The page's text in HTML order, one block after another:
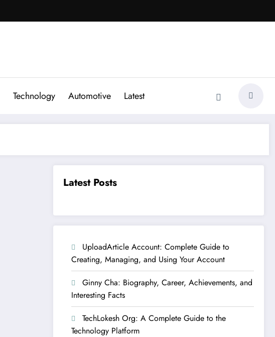
Technology Automotive Latest
Latest Posts
UploadArticle Account: Complete Guide to
Creating, Managing, and Using Your Account
Ginny Cha: Biography, Career, Achievements, and
Interesting Facts
TechLokesh Org: A Complete Guide to the
Technology Platform